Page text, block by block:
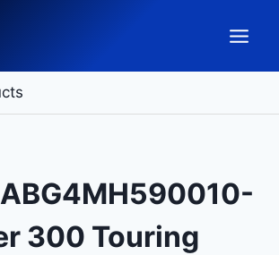
300 Touring